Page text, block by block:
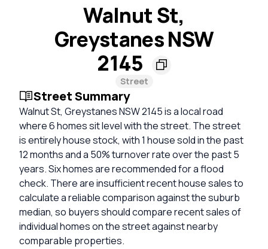
Walnut St,
Greystanes NSW
2145
Street
Street Summary
Walnut St, Greystanes NSW 2145 is a local road
where 6 homes sit level with the street. The street
is entirely house stock, with 1 house sold in the past
12 months and a 50% turnover rate over the past 5
years. Six homes are recommended for a flood
check. There are insufficient recent house sales to
calculate a reliable comparison against the suburb
median, so buyers should compare recent sales of
individual homes on the street against nearby
comparable properties.